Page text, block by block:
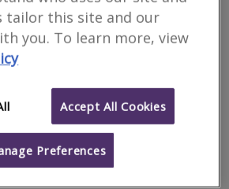
We offer a range of residential...
tailor this site and our
you. To learn more, view
Accept All Cookies
Preferences